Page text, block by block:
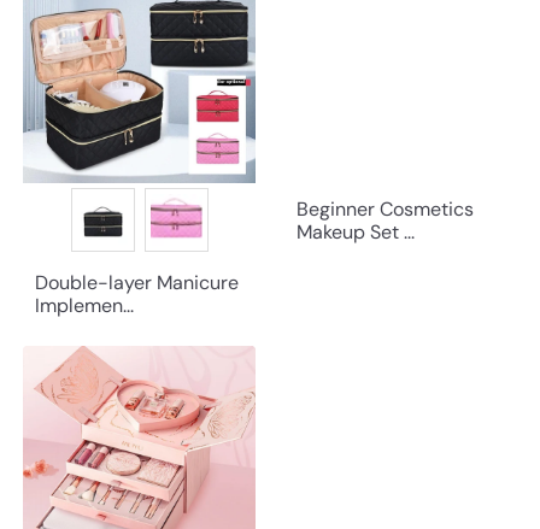
Double-layer Manicure
Implemen...
Beginner Cosmetics
Makeup Set ...